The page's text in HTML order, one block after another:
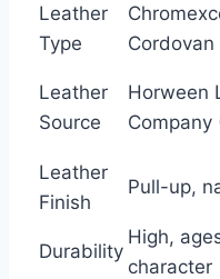
Leather
Type
Cordovan
Leather
Source
Horween
Company
Leather
Finish
Pull-up,
Durability
High,
character